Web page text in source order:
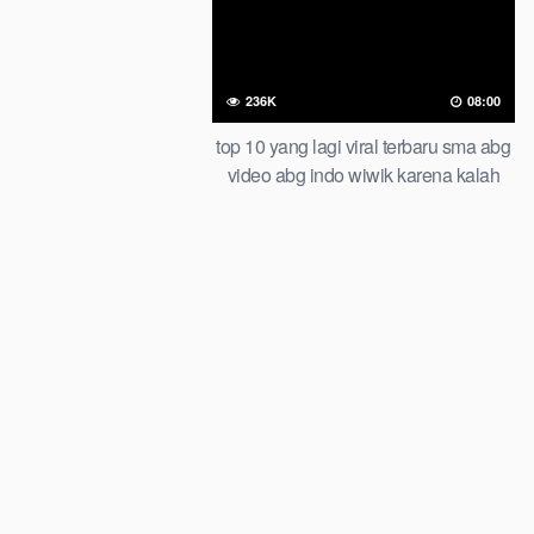
236K 08:00
top 10 yang lagi viral terbaru sma abg
video abg indo wiwik karena kalah